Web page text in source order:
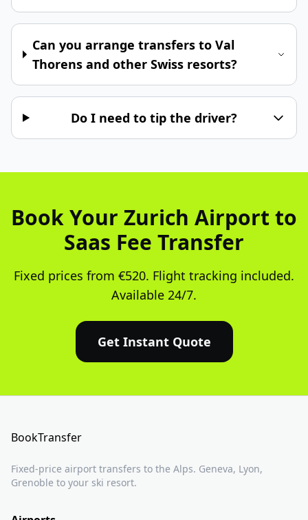
Can you arrange transfers to Val
Thorens and other Swiss resorts?
Do I need to tip the driver?
Book Your Zurich Airport to
Saas Fee Transfer
Fixed prices from €520. Flight tracking included.
Available 24/7.
Get Instant Quote
BookTransfer
Fixed-price airport transfers to the Alps. Geneva, Lyon,
Grenoble to your ski resort.